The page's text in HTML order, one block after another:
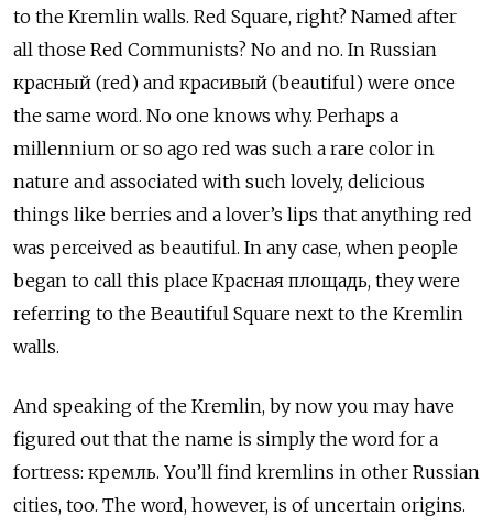
to the Kremlin walls. Red Square, right? Named after
all those Red Communists? No and no. In Russian
красный (red) and красивый (beautiful) were once
the same word. No one knows why. Perhaps a
millennium or so ago red was such a rare color in
nature and associated with such lovely, delicious
things like berries and a lover’s lips that anything red
was perceived as beautiful. In any case, when people
began to call this place Красная площадь, they were
referring to the Beautiful Square next to the Kremlin
walls.
And speaking of the Kremlin, by now you may have
figured out that the name is simply the word for a
fortress: кремль. You’ll find kremlins in other Russian
cities, too. The word, however, is of uncertain origins.